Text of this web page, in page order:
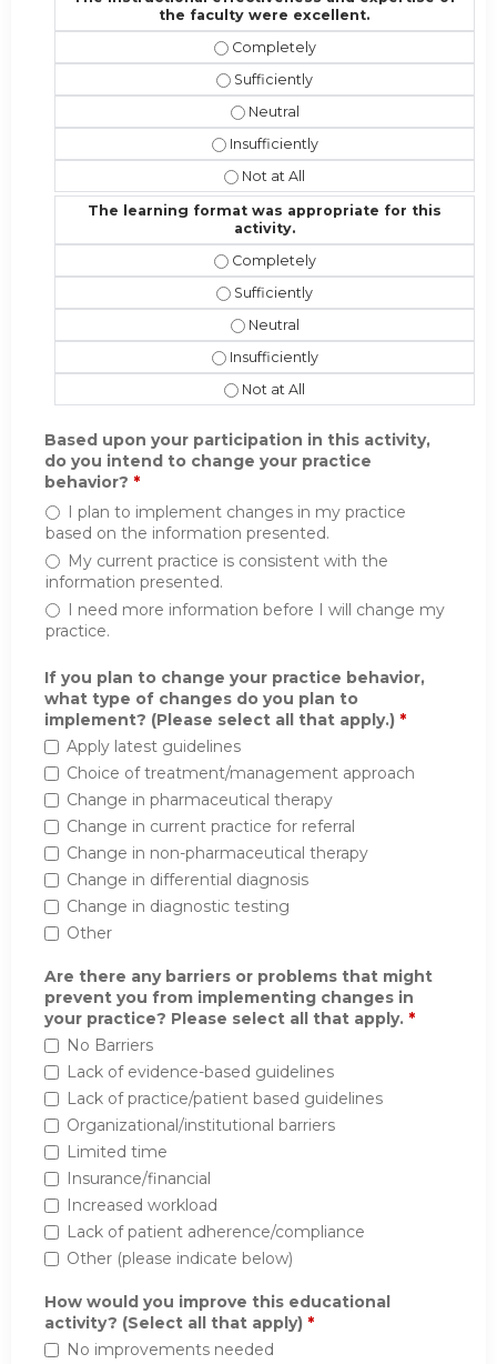
the faculty were excellent.
The instructional effectiveness
The instructional effectiveness
The instructional effectiveness
The instructional effectiveness
The instructional effectiveness
The learning format was appropriate for this
activity.
The learning format was
The learning format was
The learning format was
The learning format was
The learning format was
Based upon your participation in this activity,
do you intend to change your practice
behavior? *
I plan to implement changes in my practice
based on the information presented.
My current practice is consistent with the
information presented.
I need more information before I will change my
practice.
If you plan to change your practice behavior,
what type of changes do you plan to
implement? (Please select all that apply.) *
Apply latest guidelines
Choice of treatment/management approach
Change in pharmaceutical therapy
Change in current practice for referral
Change in non-pharmaceutical therapy
Change in differential diagnosis
Change in diagnostic testing
Other
Are there any barriers or problems that might
prevent you from implementing changes in
your practice? Please select all that apply. *
No Barriers
Lack of evidence-based guidelines
Lack of practice/patient based guidelines
Organizational/institutional barriers
Limited time
Insurance/financial
Increased workload
Lack of patient adherence/compliance
Other (please indicate below)
How would you improve this educational
activity? (Select all that apply) *
No improvements needed